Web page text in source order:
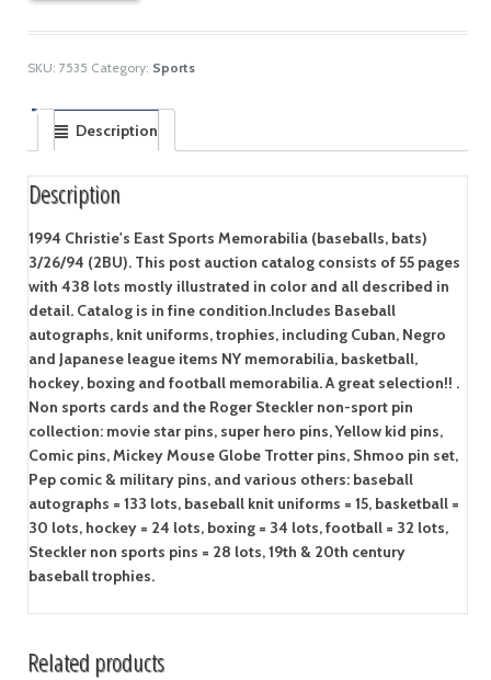
SKU: 7535 Category: Sports
Description
Description
1994 Christie's East Sports Memorabilia (baseballs, bats)
3/26/94 (2BU). This post auction catalog consists of 55 pages
with 438 lots mostly illustrated in color and all described in
detail. Catalog is in fine condition.Includes Baseball
autographs, knit uniforms, trophies, including Cuban, Negro
and Japanese league items NY memorabilia, basketball,
hockey, boxing and football memorabilia. A great selection!! .
Non sports cards and the Roger Steckler non-sport pin
collection: movie star pins, super hero pins, Yellow kid pins,
Comic pins, Mickey Mouse Globe Trotter pins, Shmoo pin set,
Pep comic & military pins, and various others: baseball
autographs = 133 lots, baseball knit uniforms = 15, basketball =
30 lots, hockey = 24 lots, boxing = 34 lots, football = 32 lots,
Steckler non sports pins = 28 lots, 19th & 20th century
baseball trophies.
Related products